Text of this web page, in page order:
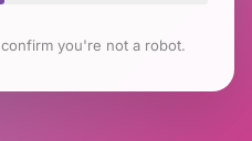
you're not a robot.